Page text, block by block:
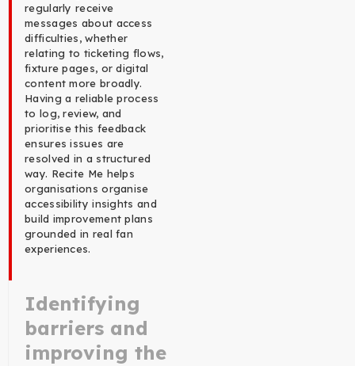
regularly receive
messages about access
difficulties, whether
relating to ticketing flows,
fixture pages, or digital
content more broadly.
Having a reliable process
to log, review, and
prioritise this feedback
ensures issues are
resolved in a structured
way. Recite Me helps
organisations organise
accessibility insights and
build improvement plans
grounded in real fan
experiences.
Identifying
barriers and
improving the